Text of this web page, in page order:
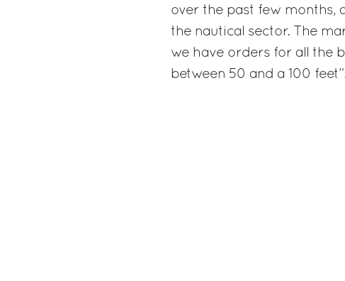
over the past few months,
the nautical sector. The
we have orders for all the
between 50 and a 100